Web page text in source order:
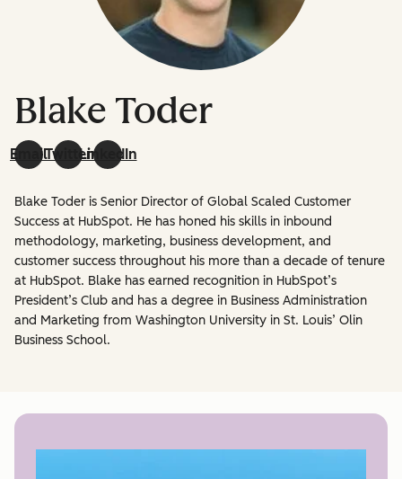
Blake Toder
EmailTwitterLinkedIn
Blake Toder is Senior Director of Global Scaled Customer
Success at HubSpot. He has honed his skills in inbound
methodology, marketing, business development, and
customer success throughout his more than a decade of tenure
at HubSpot. Blake has earned recognition in HubSpot’s
President’s Club and has a degree in Business Administration
and Marketing from Washington University in St. Louis’ Olin
Business School.